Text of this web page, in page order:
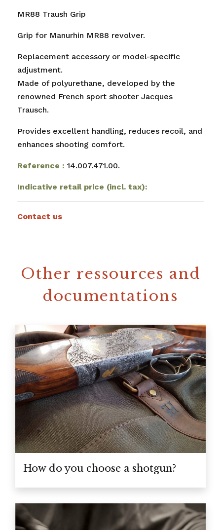
MR88 Traush Grip
Grip for Manurhin MR88 revolver.
Replacement accessory or model-specific
adjustment.
Made of polyurethane, developed by the
renowned French sport shooter Jacques
Trausch.
Provides excellent handling, reduces recoil, and
enhances shooting comfort.
Reference : 14.007.471.00.
Indicative retail price (incl. tax):
Contact us
Other ressources and
documentations
How do you choose a shotgun?